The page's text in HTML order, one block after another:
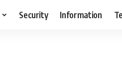
Security Information